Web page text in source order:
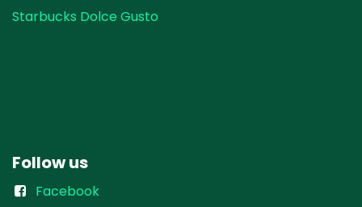
Starbucks Dolce Gusto
Follow us
Facebook